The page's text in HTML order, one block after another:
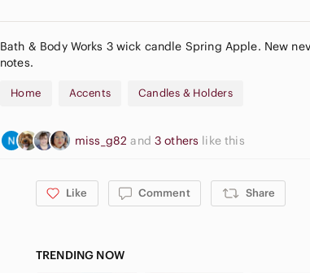
Bath & Body Works 3 wick candle Spring Apple. New
notes.
Home Accents Candles & Holders
miss_g82and 3 others like this
Like Comment Share
TRENDING NOW